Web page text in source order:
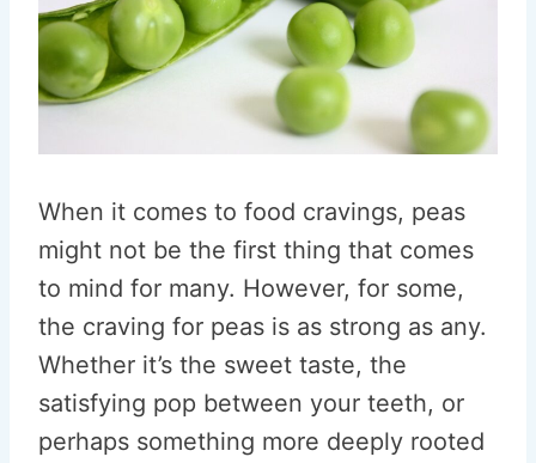
When it comes to food cravings, peas
might not be the first thing that comes
to mind for many. However, for some,
the craving for peas is as strong as any.
Whether it’s the sweet taste, the
satisfying pop between your teeth, or
perhaps something more deeply rooted